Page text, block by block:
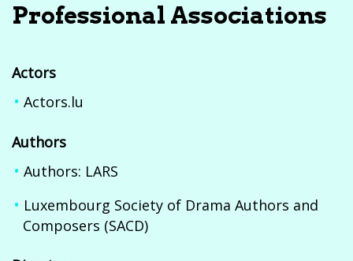
Professional Associations
Actors
Actors.lu
Authors
Authors: LARS
Luxembourg Society of Drama Authors and
Composers (SACD)